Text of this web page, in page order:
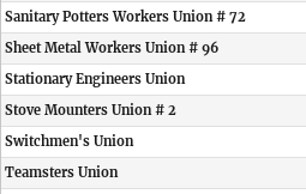
Sanitary Potters Workers Union # 72
Sheet Metal Workers Union # 96
Stationary Engineers Union
Stove Mounters Union # 2
Switchmen's Union
Teamsters Union